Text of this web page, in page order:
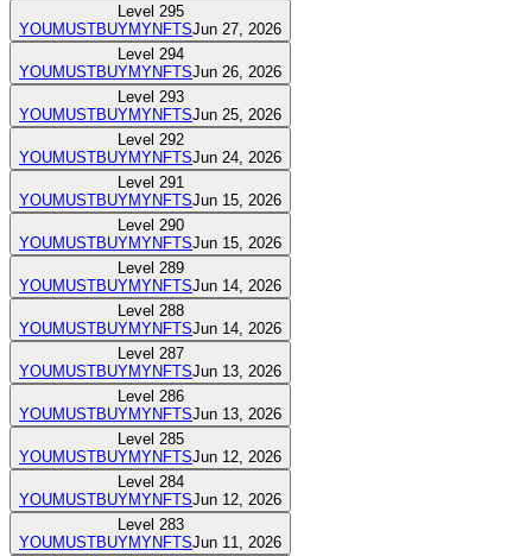
Level 295
YOUMUSTBUYMYNFTSJun 27, 2026
Level 294
YOUMUSTBUYMYNFTSJun 26, 2026
Level 293
YOUMUSTBUYMYNFTSJun 25, 2026
Level 292
YOUMUSTBUYMYNFTSJun 24, 2026
Level 291
YOUMUSTBUYMYNFTSJun 15, 2026
Level 290
YOUMUSTBUYMYNFTSJun 15, 2026
Level 289
YOUMUSTBUYMYNFTSJun 14, 2026
Level 288
YOUMUSTBUYMYNFTSJun 14, 2026
Level 287
YOUMUSTBUYMYNFTSJun 13, 2026
Level 286
YOUMUSTBUYMYNFTSJun 13, 2026
Level 285
YOUMUSTBUYMYNFTSJun 12, 2026
Level 284
YOUMUSTBUYMYNFTSJun 12, 2026
Level 283
YOUMUSTBUYMYNFTSJun 11, 2026